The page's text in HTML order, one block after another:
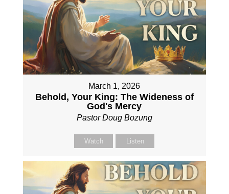
March 1, 2026
Behold, Your King: The Wideness of
God's Mercy
Pastor Doug Bozung
Watch Listen